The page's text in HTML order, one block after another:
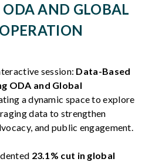
ODA AND GLOBAL
session: Data-Based
ODA and Global
a dynamic space to explore
data to strengthen
and public engagement.
23.1% cut in global